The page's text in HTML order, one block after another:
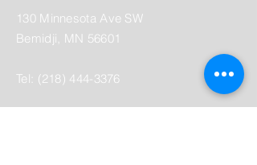
130 Minnesota Ave SW
Bemidji, MN 56601
Tel: (218) 444-3376